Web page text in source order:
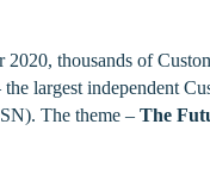
thousands of
largest independent
The theme –The